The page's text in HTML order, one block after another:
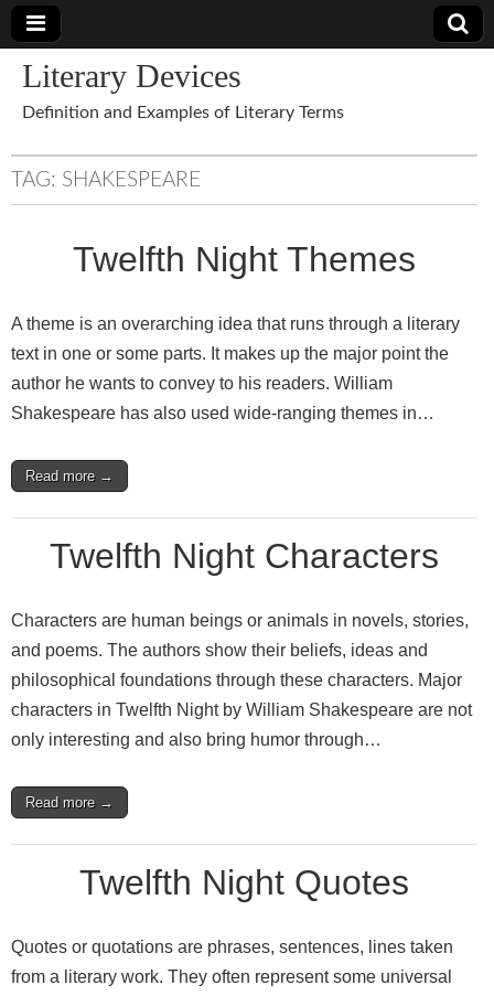
Literary Devices
Definition and Examples of Literary Terms
TAG: SHAKESPEARE
Twelfth Night Themes
A theme is an overarching idea that runs through a literary
text in one or some parts. It makes up the major point the
author he wants to convey to his readers. William
Shakespeare has also used wide-ranging themes in…
Read more →
Twelfth Night Characters
Characters are human beings or animals in novels, stories,
and poems. The authors show their beliefs, ideas and
philosophical foundations through these characters. Major
characters in Twelfth Night by William Shakespeare are not
only interesting and also bring humor through…
Read more →
Twelfth Night Quotes
Quotes or quotations are phrases, sentences, lines taken
from a literary work. They often represent some universal